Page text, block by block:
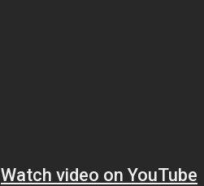
Watch video on YouTube